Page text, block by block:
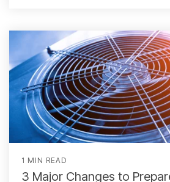
1 MIN READ
3 Major Changes to